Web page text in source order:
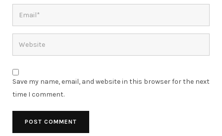
Save my name, email, and website in this browser for the next
time I comment.